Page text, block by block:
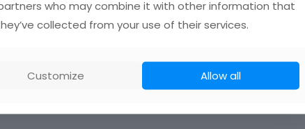
who may combine it with other information that
collected from your use of their services.
Customize Allow all